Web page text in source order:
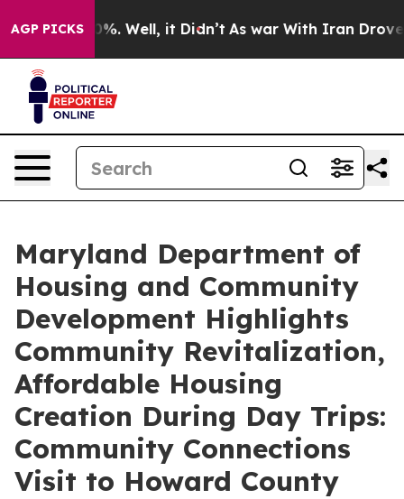
AGP PICKS
40%. Well, it Didn’t As war With Iran Drove oil
Maryland Department of
Housing and Community
Development Highlights
Community Revitalization,
Affordable Housing
Creation During Day Trips:
Community Connections
Visit to Howard County